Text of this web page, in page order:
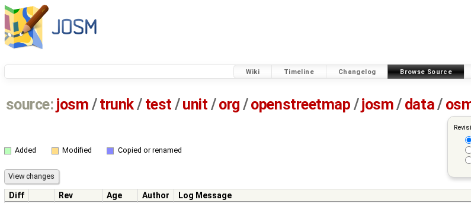
Wiki Timeline Changelog Browse Source
source: josm / trunk/ test /unit / org /openstreetmap / josm/ data/
Added Modified Copied or renamed
Diff Rev Age Author
Log Message